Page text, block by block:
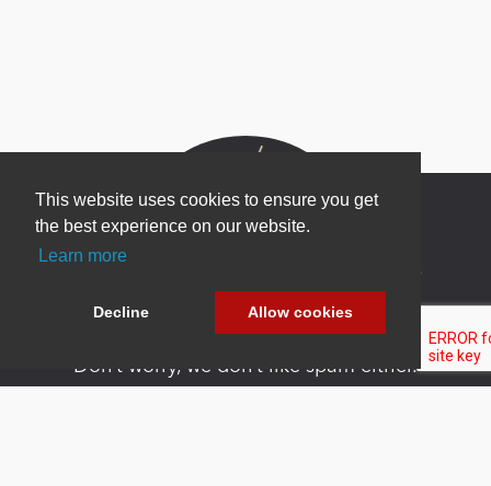
This website uses cookies to ensure you get
the best experience on our website.
Learn more
Decline Allow cookies
Newsletter Sign Up
Be one of the first to find out about specials, new
products and latest in DNN technology.
Don’t worry, we don’t like spam either.